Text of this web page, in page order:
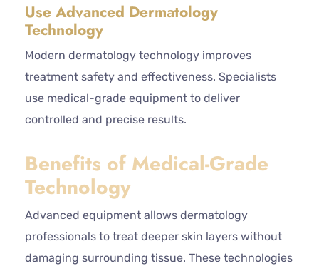
Use Advanced Dermatology
Technology
Modern dermatology technology improves
treatment safety and effectiveness. Specialists
use medical-grade equipment to deliver
controlled and precise results.
Benefits of Medical-Grade
Technology
Advanced equipment allows dermatology
professionals to treat deeper skin layers without
damaging surrounding tissue. These technologies